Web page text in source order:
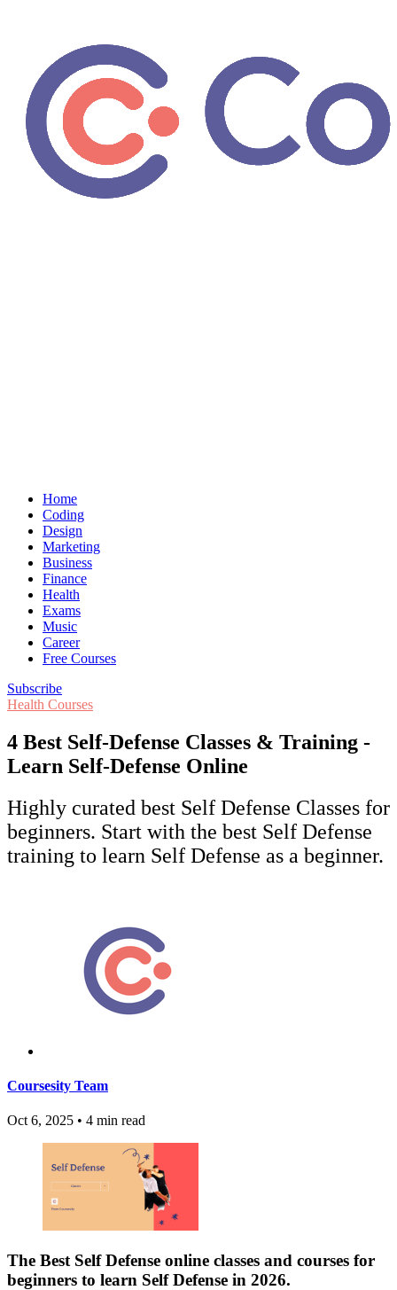
Home
Coding
Design
Marketing
Business
Finance
Health
Exams
Music
Career
Free Courses
Subscribe
Health Courses
4 Best Self-Defense Classes & Training -
Learn Self-Defense Online
Highly curated best Self Defense Classes for
beginners. Start with the best Self Defense
training to learn Self Defense as a beginner.
Coursesity Team
Oct 6, 2025 • 4 min read
The Best Self Defense online classes and courses for
beginners to learn Self Defense in 2026.